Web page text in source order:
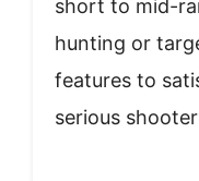
short to mid-
hunting or
features to
serious